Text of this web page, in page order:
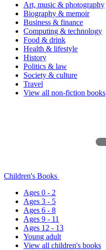
Art, music & photography
Biography & memoir
Business & finance
Computing & technology
Food & drink
Health & lifestyle
History
Politics & law
Society & culture
Travel
View all non-fiction books
Children's Books
Ages 0 - 2
Ages 3 - 5
Ages 6 - 8
Ages 9 - 11
Ages 12 - 13
Young adult
View all children's books